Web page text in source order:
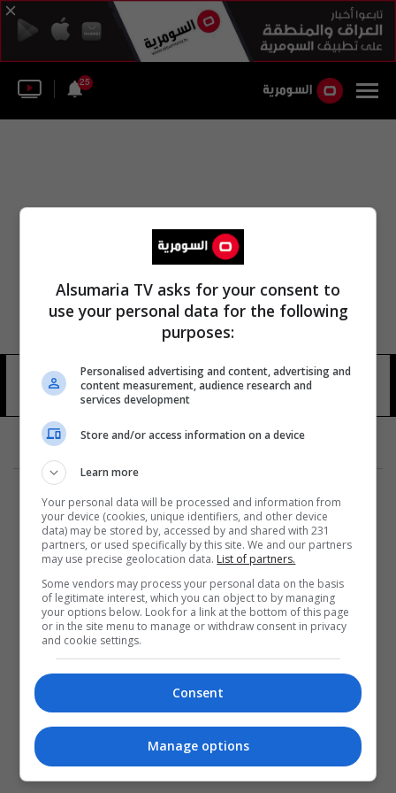
25
اليوم العالمي للمتطوعين 22 شوهد
المزيد
Alsumaria TV asks for your consent to
use your personal data for the following
purposes:
Personalised advertising and content, advertising and
content measurement, audience research and
services development
Store and/or access information on a device
Learn more
Your personal data will be processed and information from
your device (cookies, unique identifiers, and other device
data) may be stored by, accessed by and shared with 231
partners, or used specifically by this site. We and our partners
may use precise geolocation data. List of partners.
Some vendors may process your personal data on the basis
of legitimate interest, which you can object to by managing
your options below. Look for a link at the bottom of this page
or in the site menu to manage or withdraw consent in privacy
and cookie settings.
Consent
Manage options